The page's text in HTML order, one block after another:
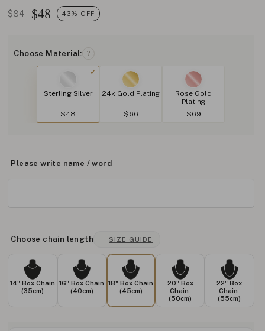
$84 $48 43% OFF
Choose Material: ?
Sterling Silver
$48
24k Gold Plating
$66
Rose Gold
Plating
$69
Please write name / word
Choose chain length SIZE GUIDE
14" Box Chain
(35cm)
16" Box Chain
(40cm)
18" Box Chain
(45cm)
20" Box
Chain
(50cm)
22" Box
Chain
(55cm)